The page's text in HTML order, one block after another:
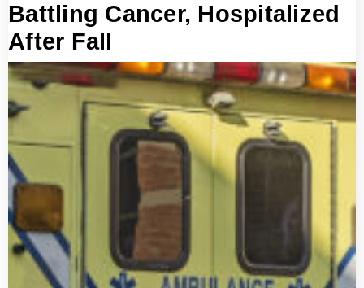
Battling Cancer, Hospitalized
After Fall